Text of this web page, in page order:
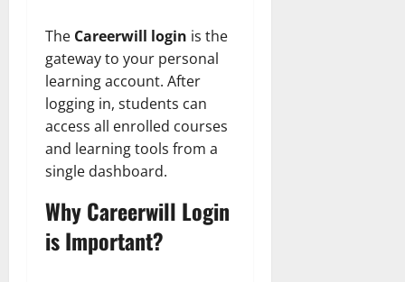
The Careerwill login is the
gateway to your personal
learning account. After
logging in, students can
access all enrolled courses
and learning tools from a
single dashboard.
Why Careerwill Login
is Important?